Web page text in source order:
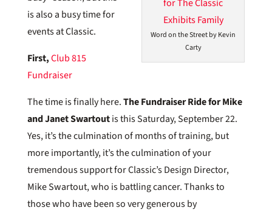
Word on the Street by Kevin
Carty
is also a busy time for
events at Classic.
First,Club 815
Fundraiser
The time is finally here.The Fundraiser Ride for Mike
and Janet Swartoutis this Saturday, September 22.
Yes, it’s the culmination of months of training, but
more importantly, it’s the culmination of your
tremendous support for Classic’s Design Director,
Mike Swartout, who is battling cancer. Thanks to
those who have been so very generous by